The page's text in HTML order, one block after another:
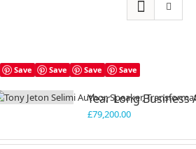
Save Save Save Save
Year Long
£79,200.00